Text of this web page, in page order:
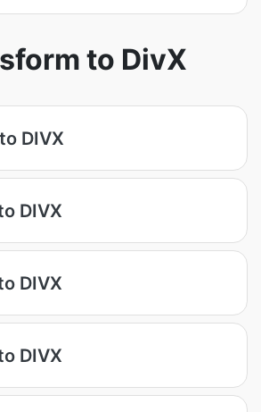
to DivX
DIVX
DIVX
DIVX
DIVX